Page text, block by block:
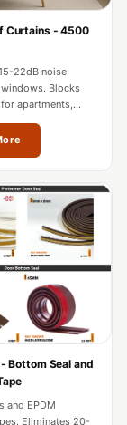
Curtains - 4500
22dB noise
Blocks
apartments,
theatres in
Bottom Seal and
and EPDM
Eliminates 20-